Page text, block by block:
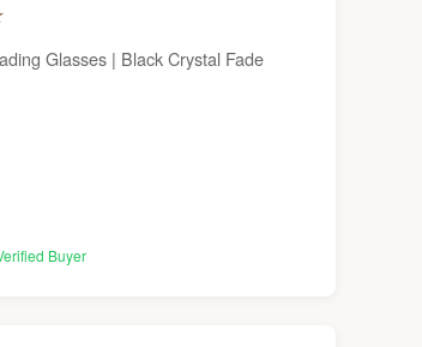
&5 | Reading Glasses | Black Crystal Fade
Buyer